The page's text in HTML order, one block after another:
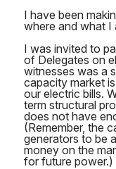
I have been
where and what I
I was invited to
of Delegates on
witnesses was a
capacity market
our electric bills.
term structural
does not have
(Remember, the
generators to be
money on the
for future power.)